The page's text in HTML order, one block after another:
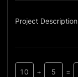
Project Description
10 + 5 =